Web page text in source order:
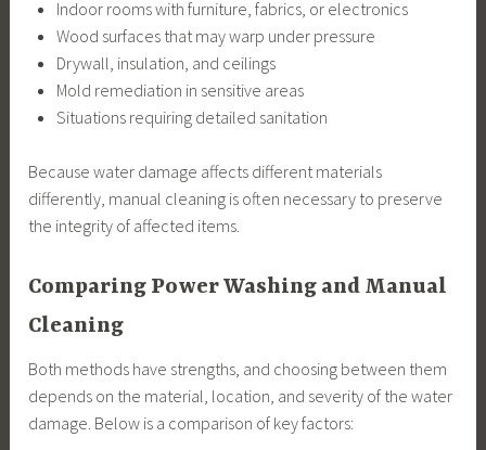
Indoor rooms with furniture, fabrics, or electronics
Wood surfaces that may warp under pressure
Drywall, insulation, and ceilings
Mold remediation in sensitive areas
Situations requiring detailed sanitation
Because water damage affects different materials
differently, manual cleaning is often necessary to preserve
the integrity of affected items.
Comparing Power Washing and Manual
Cleaning
Both methods have strengths, and choosing between them
depends on the material, location, and severity of the water
damage. Below is a comparison of key factors: